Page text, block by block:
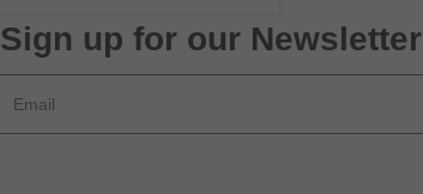
Sign up for our Newsletter